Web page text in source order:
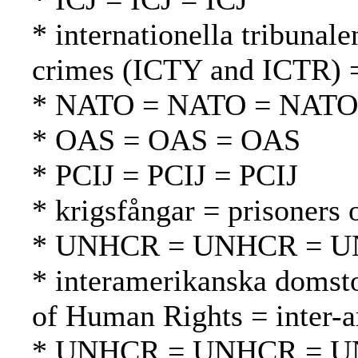
* internationella
crimes (ICTY and ICTR)
* NATO = NATO = NATO
* OAS = OAS = OAS
* PCIJ = PCIJ = PCIJ
* krigsfångar = prisoners
* UNHCR = UNHCR =
* interamerikanska
of Human Rights = inter-
* UNHCR = UNHCR =